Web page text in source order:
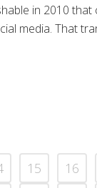
in 2010 that
media. That
15 16